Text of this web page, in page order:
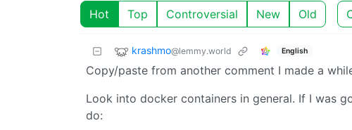
Hot Top Controversial New Old
krashmo@lemmy.world English
Copy/paste from another comment I made a
Look into docker containers in general. If I was
do: